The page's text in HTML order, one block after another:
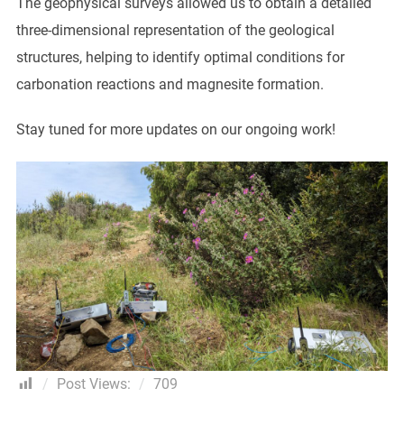
three-dimensional representation of the geological
structures, helping to identify optimal conditions for
carbonation reactions and magnesite formation.
Stay tuned for more updates on our ongoing work!
Post Views: 709